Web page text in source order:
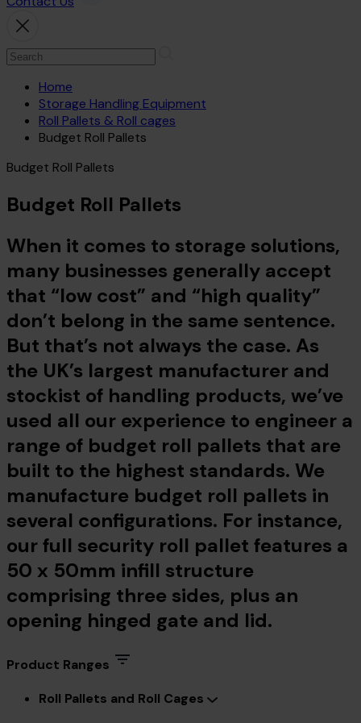
Home
Storage Handling Equipment
Roll Pallets & Roll cages
Budget Roll Pallets
Budget Roll Pallets
Budget Roll Pallets
When it comes to storage solutions,
many businesses generally accept
that “low cost” and “high quality”
don’t belong in the same sentence.
But that’s not always the case. As
the UK’s largest manufacturer and
stockist of handling products, we’ve
used all our experience to engineer a
range of budget roll pallets that are
built to the highest standards. We
manufacture budget roll pallets in
several configurations. For instance,
our full security roll pallet features a
50 x 50mm infill structure
comprising three sides, plus an
opening hinged gate and lid.
Product Ranges
Roll Pallets and Roll Cages